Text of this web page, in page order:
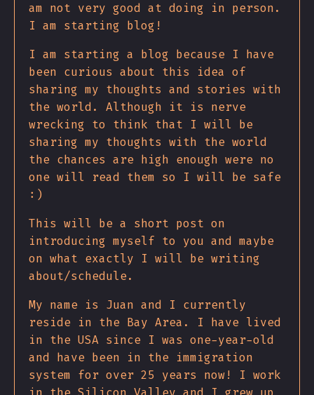
am not very good at doing in person.
I am starting blog!
I am starting a blog because I have
been curious about this idea of
sharing my thoughts and stories with
the world. Although it is nerve
wrecking to think that I will be
sharing my thoughts with the world
the chances are high enough were no
one will read them so I will be safe
:)
This will be a short post on
introducing myself to you and maybe
on what exactly I will be writing
about/schedule.
My name is Juan and I currently
reside in the Bay Area. I have lived
in the USA since I was one-year-old
and have been in the immigration
system for over 25 years now! I work